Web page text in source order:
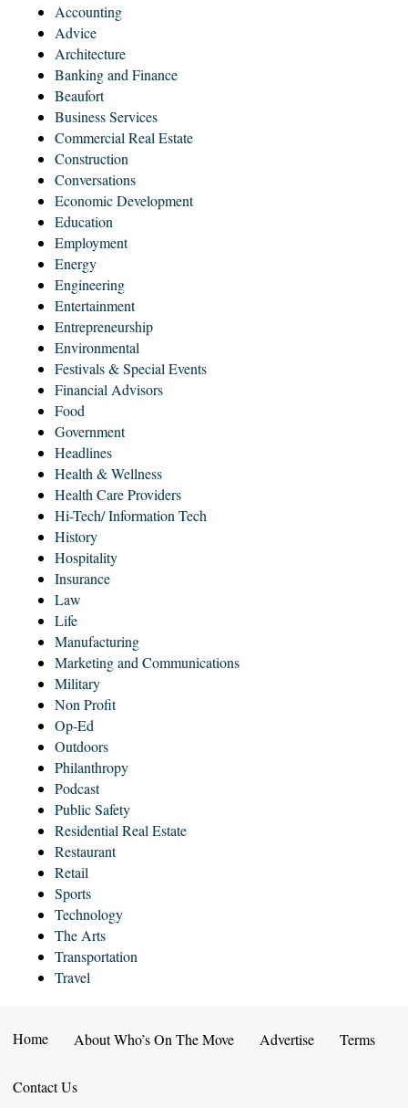
Accounting
Advice
Architecture
Banking and Finance
Beaufort
Business Services
Commercial Real Estate
Construction
Conversations
Economic Development
Education
Employment
Energy
Engineering
Entertainment
Entrepreneurship
Environmental
Festivals & Special Events
Financial Advisors
Food
Government
Headlines
Health & Wellness
Health Care Providers
Hi-Tech/ Information Tech
History
Hospitality
Insurance
Law
Life
Manufacturing
Marketing and Communications
Military
Non Profit
Op-Ed
Outdoors
Philanthropy
Podcast
Public Safety
Residential Real Estate
Restaurant
Retail
Sports
Technology
The Arts
Transportation
Travel
Home About Who’s On The Move Advertise Terms
Contact Us